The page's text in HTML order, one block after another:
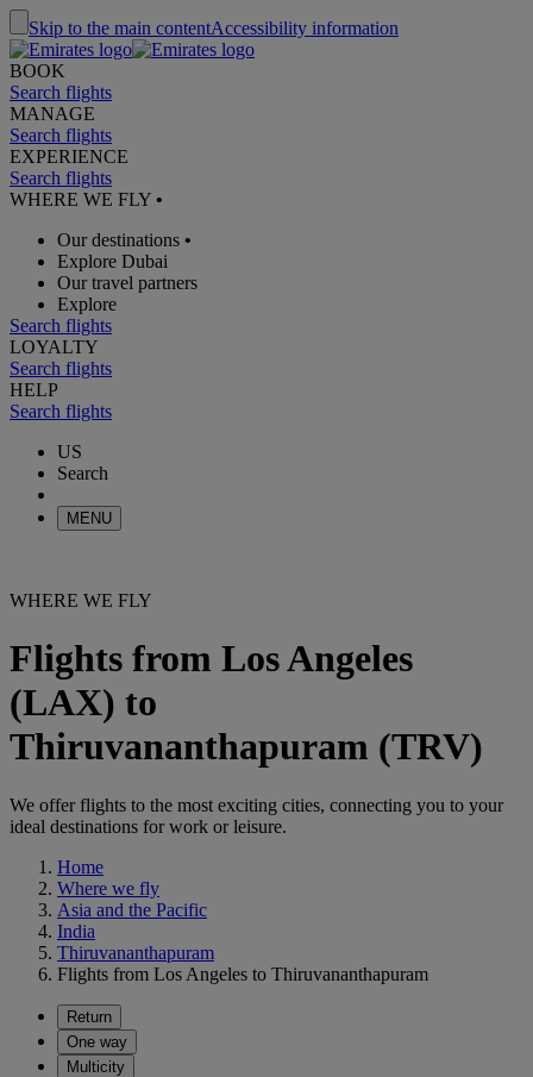
Skip to the main contentAccessibility information
BOOK
Search flights
MANAGE
Search flights
EXPERIENCE
Search flights
WHERE WE FLY •
Our destinations •
Explore Dubai
Our travel partners
Explore
Search flights
LOYALTY
Search flights
HELP
Search flights
US
Search
MENU
WHERE WE FLY
Flights from Los Angeles
(LAX) to
Thiruvananthapuram (TRV)
We offer flights to the most exciting cities, connecting you to your
ideal destinations for work or leisure.
Home
Where we fly
Asia and the Pacific
India
Thiruvananthapuram
Flights from Los Angeles to Thiruvananthapuram
Return
One way
Multicity